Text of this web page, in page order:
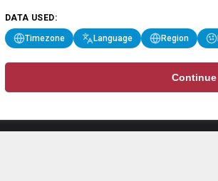
DATA USED:
Timezone Language Region
Continue